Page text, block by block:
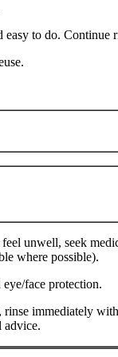
easy to do. Continue
unwell, seek
where possible).
face protection.
rinse immediately with
advice.